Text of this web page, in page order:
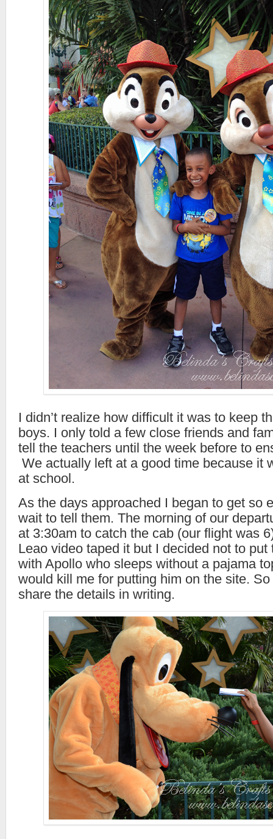
I didn’t realize how difficult it was to keep
boys. I only told a few close friends and
tell the teachers until the week before to
We actually left at a good time because it
at school.
As the days approached I began to get so
wait to tell them. The morning of our
at 3:30am to catch the cab (our flight was
Leao video taped it but I decided not to
with Apollo who sleeps without a pajama
would kill me for putting him on the site.
share the details in writing.